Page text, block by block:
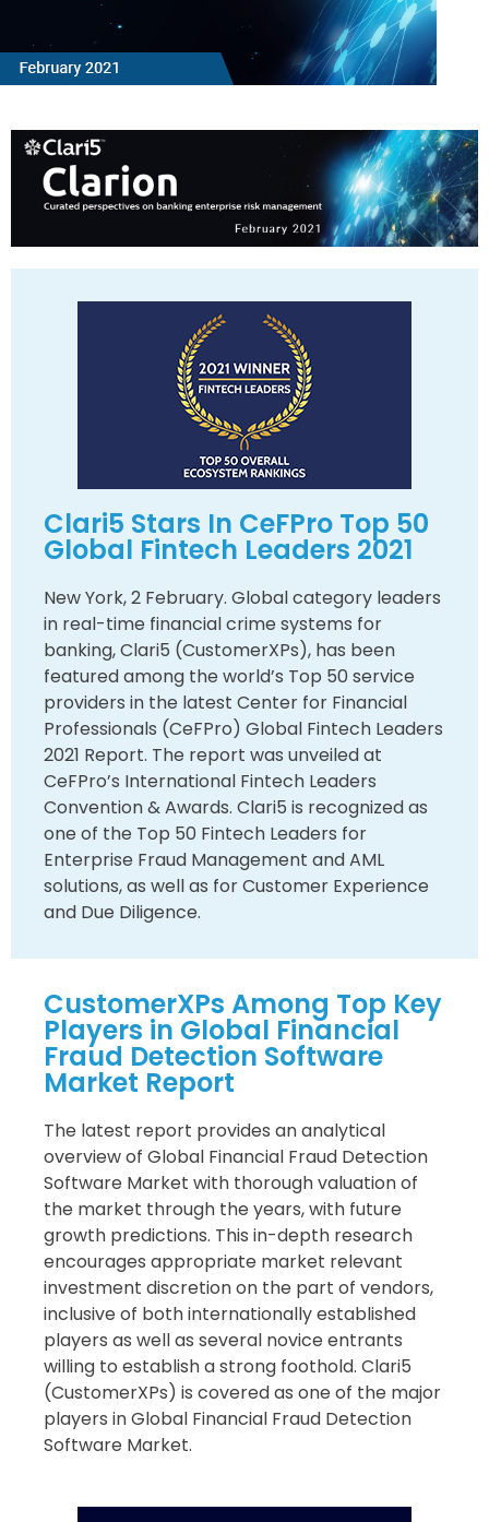
Clari5 Stars In CeFPro Top 50
Global Fintech Leaders 2021
New York, 2 February. Global category leaders
in real-time financial crime systems for
banking, Clari5 (CustomerXPs), has been
featured among the world’s Top 50 service
providers in the latest Center for Financial
Professionals (CeFPro) Global Fintech Leaders
2021 Report. The report was unveiled at
CeFPro’s International Fintech Leaders
Convention & Awards. Clari5 is recognized as
one of the Top 50 Fintech Leaders for
Enterprise Fraud Management and AML
solutions, as well as for Customer Experience
and Due Diligence.
CustomerXPs Among Top Key
Players in Global Financial
Fraud Detection Software
Market Report
The latest report provides an analytical
overview of Global Financial Fraud Detection
Software Market with thorough valuation of
the market through the years, with future
growth predictions. This in-depth research
encourages appropriate market relevant
investment discretion on the part of vendors,
inclusive of both internationally established
players as well as several novice entrants
willing to establish a strong foothold. Clari5
(CustomerXPs) is covered as one of the major
players in Global Financial Fraud Detection
Software Market.